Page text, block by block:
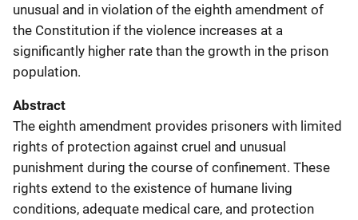
unusual and in violation of the eighth amendment of
the Constitution if the violence increases at a
significantly higher rate than the growth in the prison
population.
Abstract
The eighth amendment provides prisoners with limited
rights of protection against cruel and unusual
punishment during the course of confinement. These
rights extend to the existence of humane living
conditions, adequate medical care, and protection